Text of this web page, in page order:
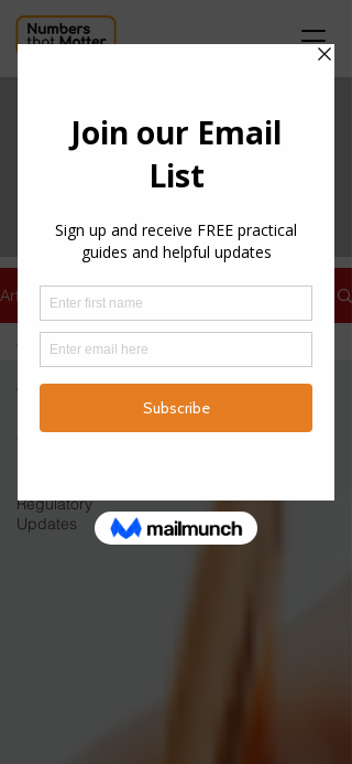
ARTICLES
Get useful information
about tax, accounting
articles below.
Articles
All Posts
Guides
Regulatory
Updates
All Posts